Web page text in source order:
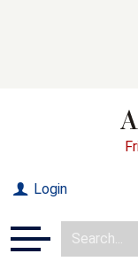
Login